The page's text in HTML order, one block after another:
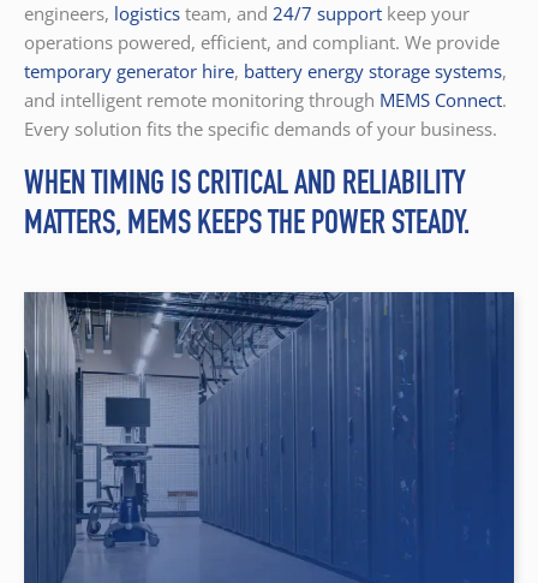
engineers, logistics team, and 24/7 support keep your
operations powered, efficient, and compliant. We provide
temporary generator hire, battery energy storage systems,
and intelligent remote monitoring through MEMS Connect.
Every solution fits the specific demands of your business.
WHEN TIMING IS CRITICAL AND RELIABILITY
MATTERS, MEMS KEEPS THE POWER STEADY.